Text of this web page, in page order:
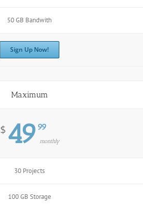
50 GB Bandwith
Sign Up Now!
Maximum
$ 49 99
monthly
30 Projects
100 GB Storage